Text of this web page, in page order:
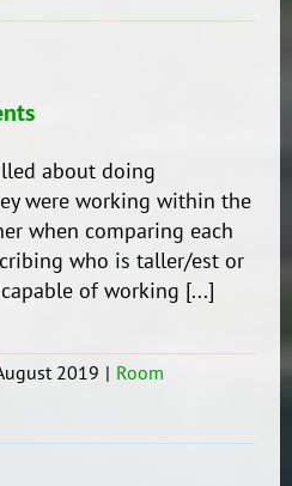
about doing
were working within the
when comparing each
who is taller/est or
of working [...]
2019 | Room